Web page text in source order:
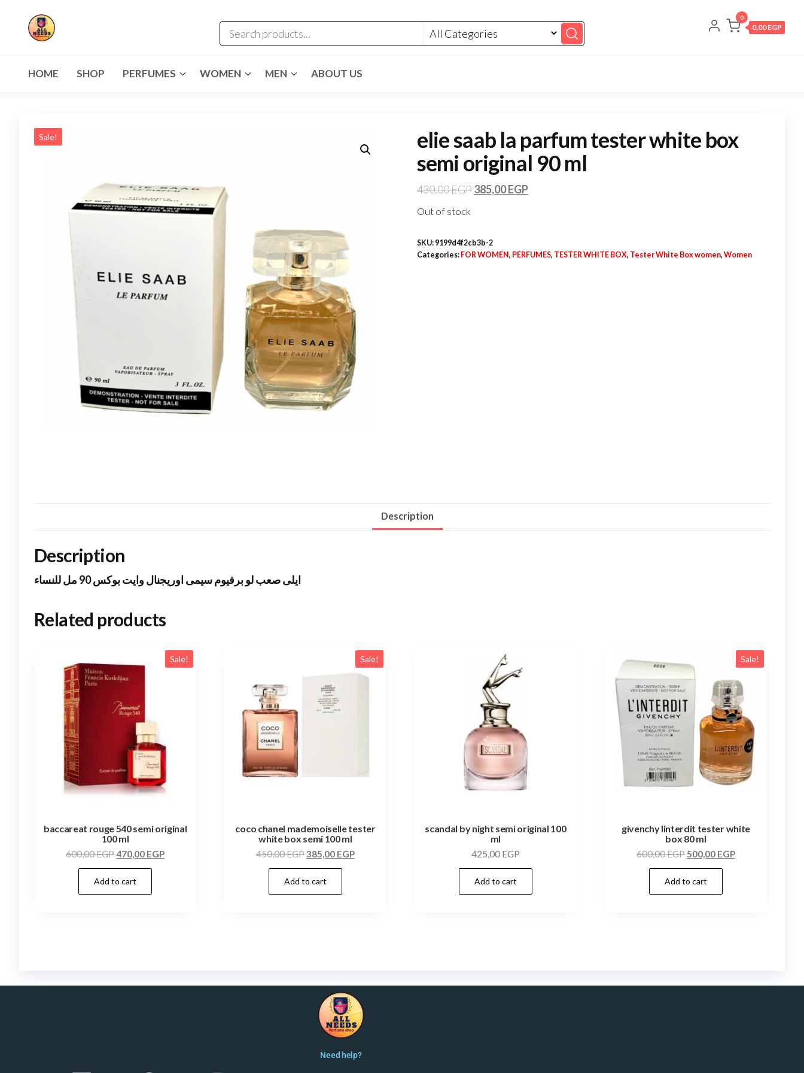
0
0,00 EGP
HOME SHOP PERFUMES WOMEN MEN ABOUT US
Sale!
elie saab la parfum tester white box
semi original 90 ml
430,00EGP385,00EGP
Out of stock
SKU: 9199d4f2cb3b-2
Categories: FOR WOMEN, PERFUMES, TESTER WHITE BOX, Tester White Box women, Women
Description
Description
ايلى صعب لو برفيوم سيمى اوريجنال وايت بوكس 90 مل للنساء
Related products
Sale!
baccareat rouge 540 semi original
100 ml
600,00EGP470,00 EGP
Add to cart
Sale!
coco chanel mademoiselle tester
white box semi 100 ml
450,00EGP385,00 EGP
Add to cart
scandal by night semi original 100
ml
425,00 EGP
Add to cart
Sale!
givenchy linterdit tester white
box 80 ml
600,00EGP500,00 EGP
Add to cart
Need help?